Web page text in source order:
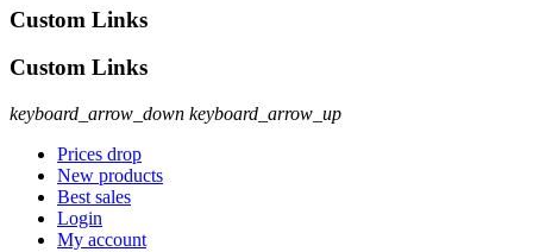
Custom Links
Custom Links
keyboard_arrow_down keyboard_arrow_up
Prices drop
New products
Best sales
Login
My account